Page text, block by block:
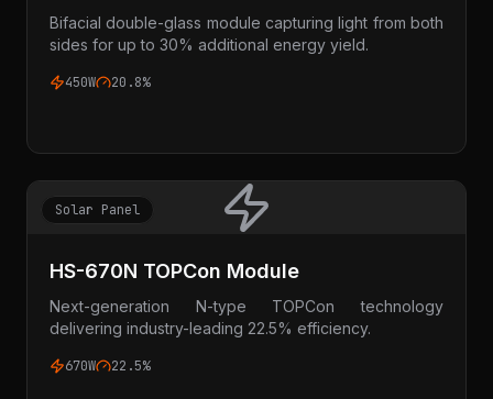
Bifacial double-glass module capturing light from both
sides for up to 30% additional energy yield.
450W 20.8%
Solar Panel
HS-670N TOPCon Module
Next-generation N-type TOPCon technology
delivering industry-leading 22.5% efficiency.
670W 22.5%